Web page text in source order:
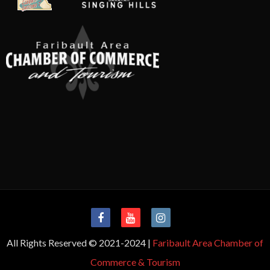
All Rights Reserved © 2021-2024 | Faribault Area Chamber of
Commerce & Tourism